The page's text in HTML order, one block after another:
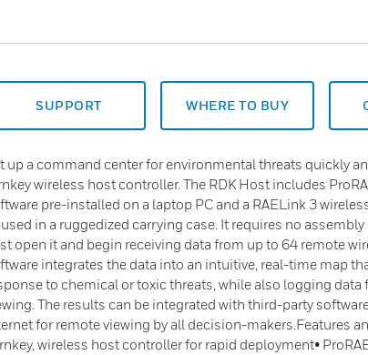
SUPPORT WHERE TO BUY
up a command center for environmental threats quickly
wireless host controller. The RDK Host includes
pre-installed on a laptop PC and a RAELink 3
in a ruggedized carrying case. It requires no
open it and begin receiving data from up to 64 remote
integrates the data into an intuitive, real-time map
to chemical or toxic threats, while also logging data
The results can be integrated with third-party
for remote viewing by all decision-makers.Features
wireless host controller for rapid deployment•